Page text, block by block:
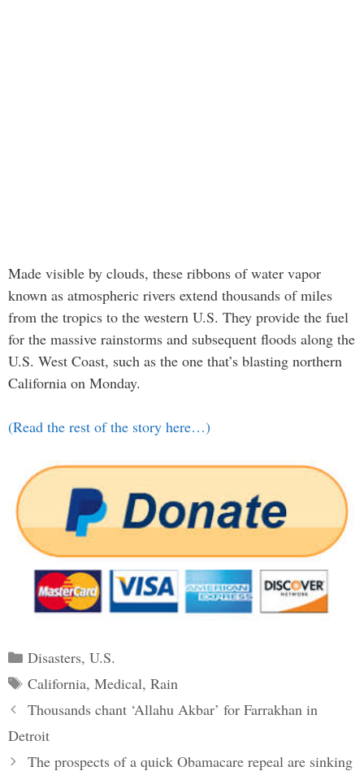
Made visible by clouds, these ribbons of water vapor
known as atmospheric rivers extend thousands of miles
from the tropics to the western U.S. They provide the fuel
for the massive rainstorms and subsequent floods along the
U.S. West Coast, such as the one that’s blasting northern
California on Monday.
(Read the rest of the story here…)
Categories
Disasters, U.S.
Tags
California, Medical, Rain
Post
navigation
Thousands chant ‘Allahu Akbar’ for Farrakhan in
Detroit
The prospects of a quick Obamacare repeal are sinking